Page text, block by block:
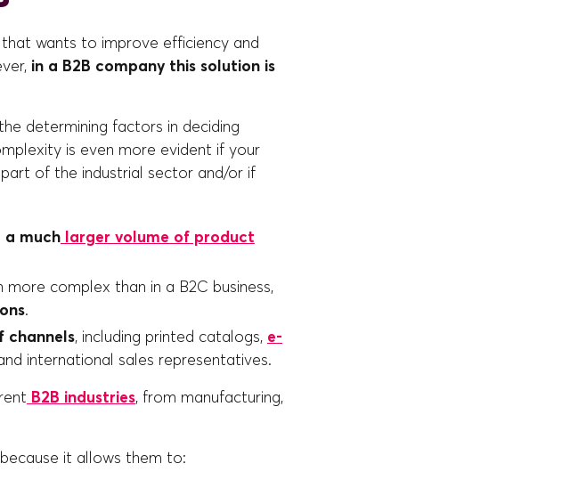
wants to improve efficiency and
in a B2B company this solution is
determining factors in deciding
is even more evident if your
part of the industrial sector and/or if
a much larger volume of product
complex than in a B2C business,
.
channels, including printed catalogs, e-
international sales representatives.
B2B industries, from manufacturing,
it allows them to: